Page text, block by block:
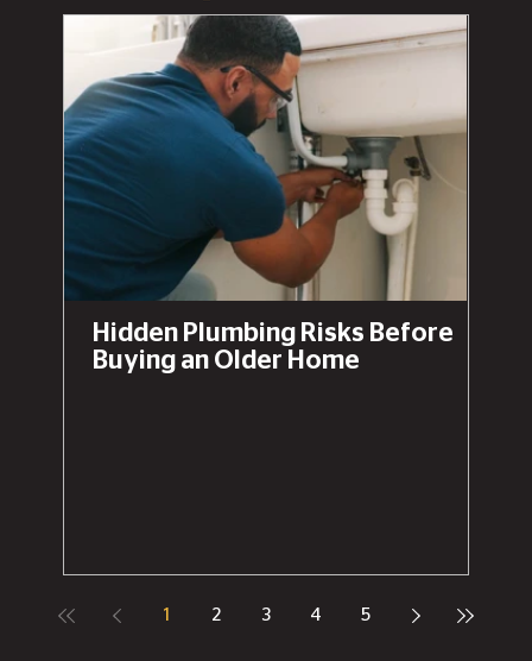
Hidden Plumbing Risks Before
Buying an Older Home
1 2 3 4 5